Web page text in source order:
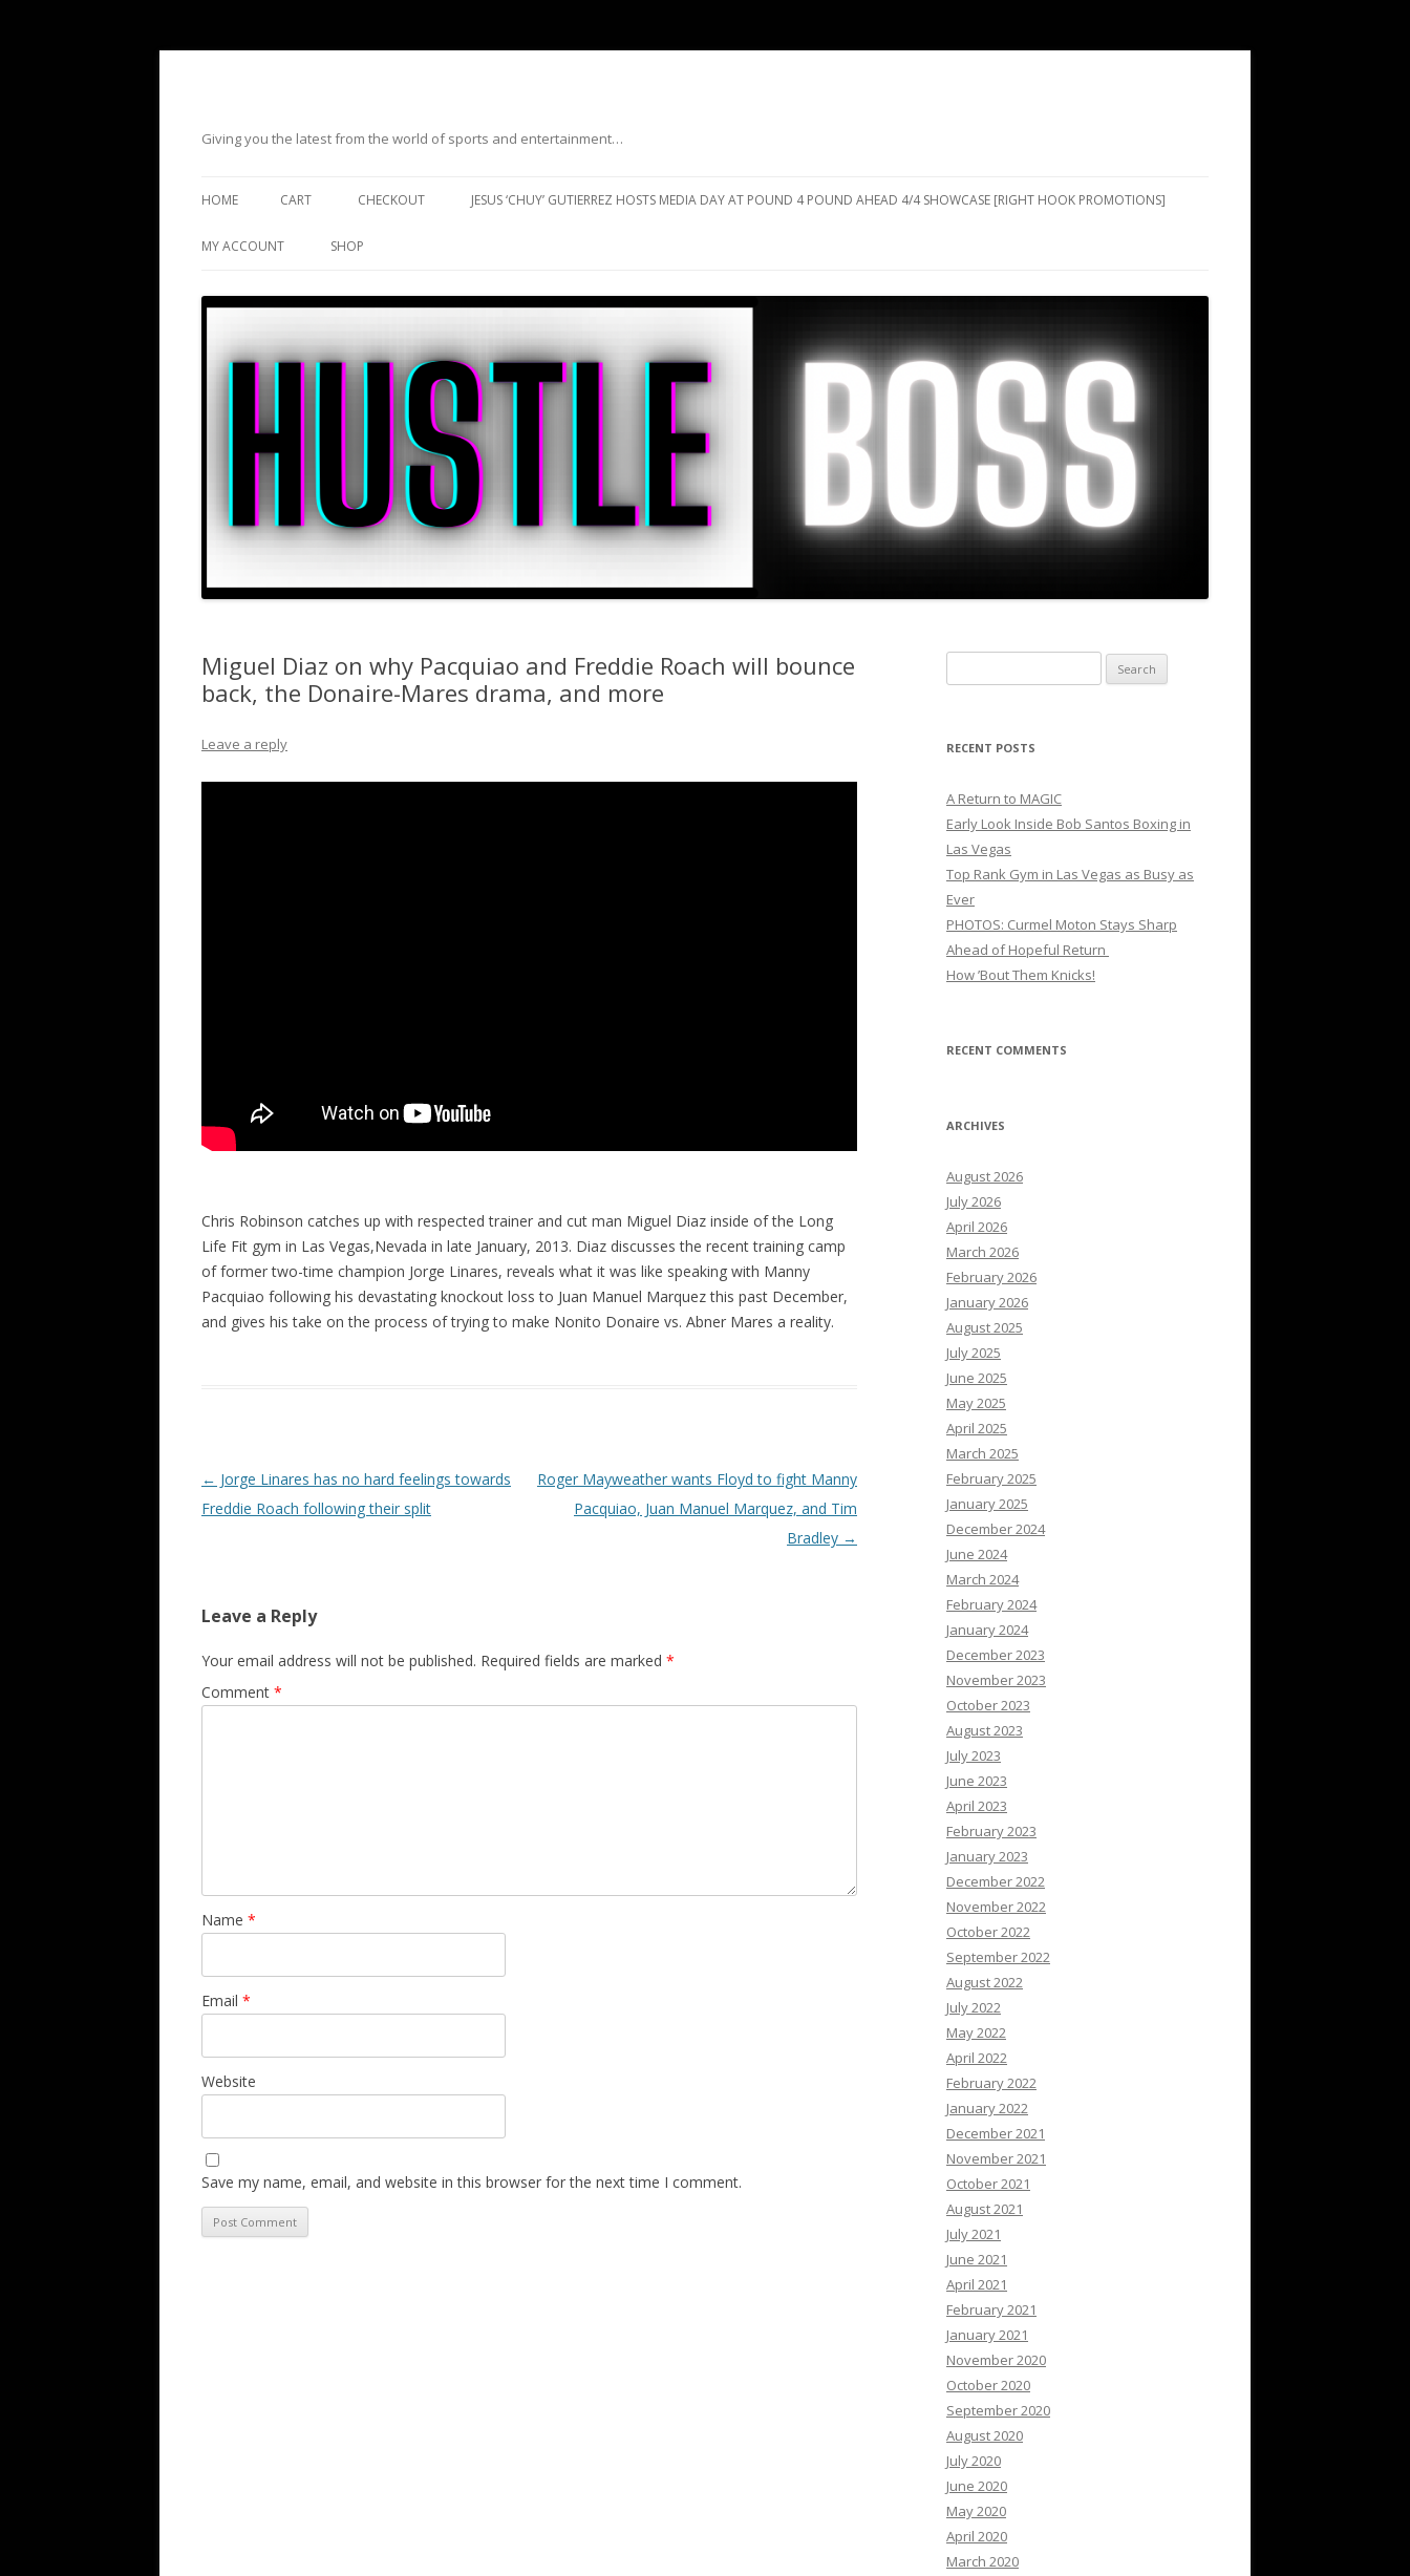
Giving you the latest from the world of sports and entertainment…
HOME CART CHECKOUT JESUS ‘CHUY’ GUTIERREZ HOSTS MEDIA DAY AT POUND 4 POUND AHEAD 4/4 SHOWCASE [RIGHT HOOK PROMOTIONS]
MY ACCOUNT SHOP
Miguel Diaz on why Pacquiao and Freddie Roach will bounce
back, the Donaire-Mares drama, and more
Leave a reply
Chris Robinson catches up with respected trainer and cut man Miguel Diaz inside of the Long
Life Fit gym in Las Vegas,Nevada in late January, 2013. Diaz discusses the recent training camp
of former two-time champion Jorge Linares, reveals what it was like speaking with Manny
Pacquiao following his devastating knockout loss to Juan Manuel Marquez this past December,
and gives his take on the process of trying to make Nonito Donaire vs. Abner Mares a reality.
Post navigation
← Jorge Linares has no hard feelings towards
Freddie Roach following their split
Roger Mayweather wants Floyd to fight Manny
Pacquiao, Juan Manuel Marquez, and Tim
Bradley →
Leave a Reply
Your email address will not be published. Required fields are marked *
Comment *
Name *
Email *
Website
Save my name, email, and website in this browser for the next time I comment.
for:
RECENT POSTS
A Return to MAGIC
Early Look Inside Bob Santos Boxing in
Las Vegas
Top Rank Gym in Las Vegas as Busy as
Ever
PHOTOS: Curmel Moton Stays Sharp
Ahead of Hopeful Return
How ’Bout Them Knicks!
RECENT COMMENTS
ARCHIVES
August 2026
July 2026
April 2026
March 2026
February 2026
January 2026
August 2025
July 2025
June 2025
May 2025
April 2025
March 2025
February 2025
January 2025
December 2024
June 2024
March 2024
February 2024
January 2024
December 2023
November 2023
October 2023
August 2023
July 2023
June 2023
April 2023
February 2023
January 2023
December 2022
November 2022
October 2022
September 2022
August 2022
July 2022
May 2022
April 2022
February 2022
January 2022
December 2021
November 2021
October 2021
August 2021
July 2021
June 2021
April 2021
February 2021
January 2021
November 2020
October 2020
September 2020
August 2020
July 2020
June 2020
May 2020
April 2020
March 2020